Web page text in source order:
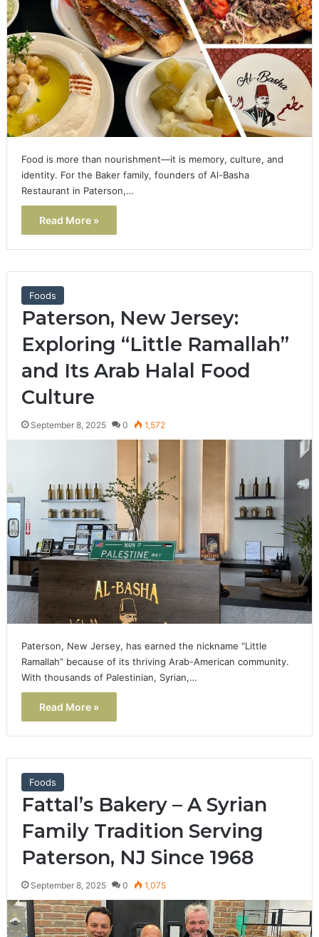
Food is more than nourishment—it is memory, culture, and
identity. For the Baker family, founders of Al-Basha
Restaurant in Paterson,…
Read More »
Foods
Paterson, New Jersey:
Exploring “Little Ramallah”
and Its Arab Halal Food
Culture
September 8, 2025 0 1,572
Paterson, New Jersey, has earned the nickname “Little
Ramallah” because of its thriving Arab-American community.
With thousands of Palestinian, Syrian,…
Read More »
Foods
Fattal’s Bakery – A Syrian
Family Tradition Serving
Paterson, NJ Since 1968
September 8, 2025 0 1,075